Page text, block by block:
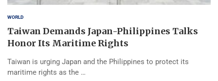
WORLD
Taiwan Demands Japan-Philippines Talks
Honor Its Maritime Rights
Taiwan is urging Japan and the Philippines to protect its
maritime rights as the …